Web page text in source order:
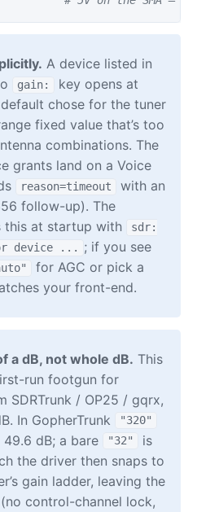
A device listed in
gain:
key opens at
chose for the tuner
fixed value that’s too
combinations. The
grants land on a Voice
reason=timeout
with an
follow-up). The
this at startup with
sdr:
device ...
; if you see
for AGC or pick a
your front-end.
a dB, not whole dB. This
run footgun for
SDRTrunk / OP25 / gqrx,
In GopherTrunk
"320"
49.6 dB; a bare "32"
is
the driver then snaps to
gain ladder, leaving the
control-channel lock,